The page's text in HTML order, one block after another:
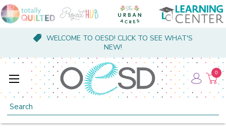
WELCOME TO OESD! CLICK TO SEE WHAT'S
NEW!
Search
0